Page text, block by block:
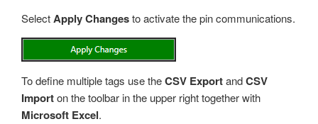
SelectApply Changesto activate the pin communications.
To define multiple tags use theCSV ExportandCSV
Importon the toolbar in the upper right together with
Microsoft Excel.